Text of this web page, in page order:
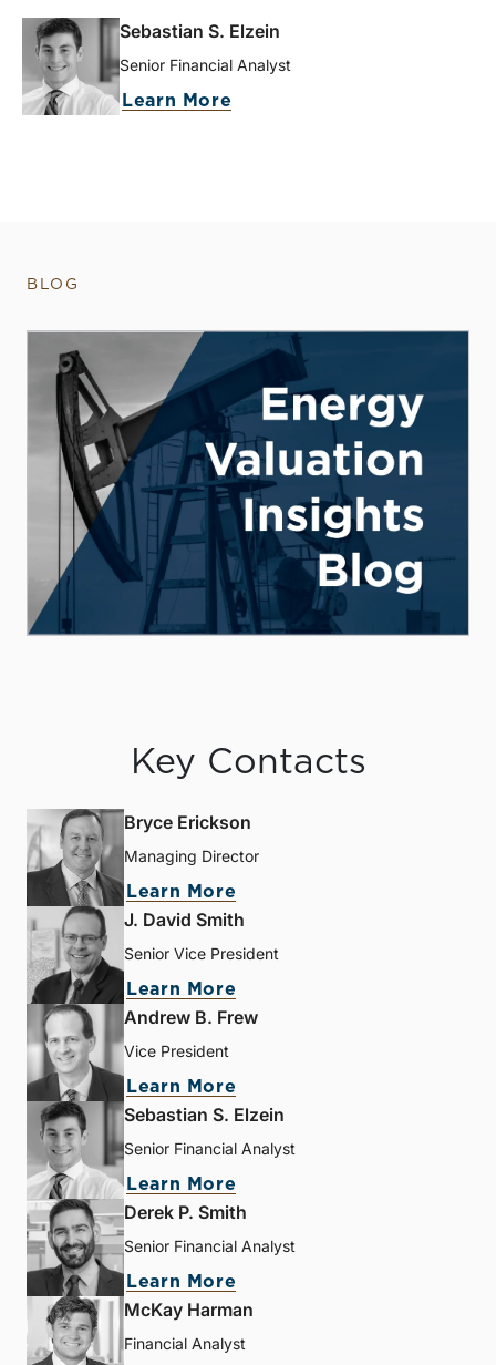
Sebastian S. Elzein
Senior Financial Analyst
Learn More
BLOG
Key Contacts
Bryce Erickson
Managing Director
Learn More
J. David Smith
Senior Vice President
Learn More
Andrew B. Frew
Vice President
Learn More
Sebastian S. Elzein
Senior Financial Analyst
Learn More
Derek P. Smith
Senior Financial Analyst
Learn More
McKay Harman
Financial Analyst